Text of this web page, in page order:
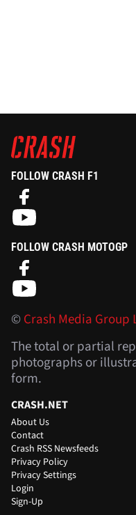
FOLLOW CRASH F1
FOLLOW CRASH MOTOGP
©Crash Media Group
The total or partial
photographs or
form.
CRASH.NET
About Us
Contact
Crash RSS Newsfeeds
Privacy Policy
Privacy Settings
Login
Sign-Up